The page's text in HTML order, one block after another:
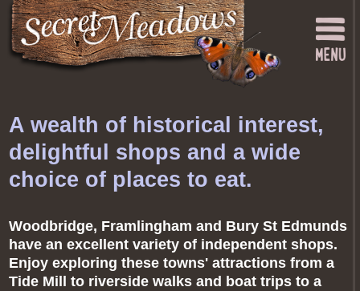
A wealth of historical interest,
delightful shops and a wide
choice of places to eat.
Woodbridge, Framlingham and Bury St Edmunds
have an excellent variety of independent shops.
Enjoy exploring these towns' attractions from a
Tide Mill to riverside walks and boat trips to a